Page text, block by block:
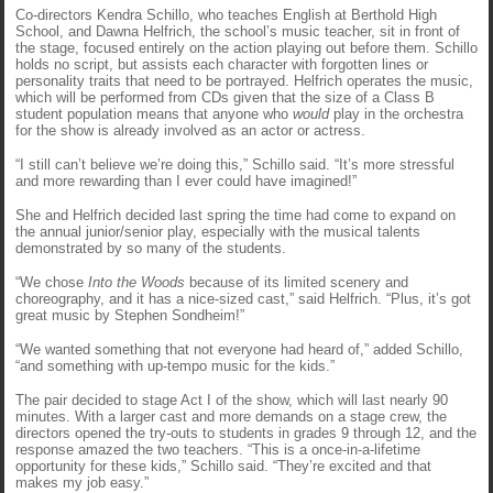
Co-directors Kendra Schillo, who teaches English at Berthold High
School, and Dawna Helfrich, the school’s music teacher, sit in front of
the stage, focused entirely on the action playing out before them. Schillo
holds no script, but assists each character with forgotten lines or
personality traits that need to be portrayed. Helfrich operates the music,
which will be performed from CDs given that the size of a Class B
student population means that anyone who wouldplay in the orchestra
for the show is already involved as an actor or actress.
“I still can’t believe we’re doing this,” Schillo said. “It’s more stressful
and more rewarding than I ever could have imagined!”
She and Helfrich decided last spring the time had come to expand on
the annual junior/senior play, especially with the musical talents
demonstrated by so many of the students.
“We chose Into the Woods because of its limited scenery and
choreography, and it has a nice-sized cast,” said Helfrich. “Plus, it’s got
great music by Stephen Sondheim!”
“We wanted something that not everyone had heard of,” added Schillo,
“and something with up-tempo music for the kids.”
The pair decided to stage Act I of the show, which will last nearly 90
minutes. With a larger cast and more demands on a stage crew, the
directors opened the try-outs to students in grades 9 through 12, and the
response amazed the two teachers. “This is a once-in-a-lifetime
opportunity for these kids,” Schillo said. “They’re excited and that
makes my job easy.”